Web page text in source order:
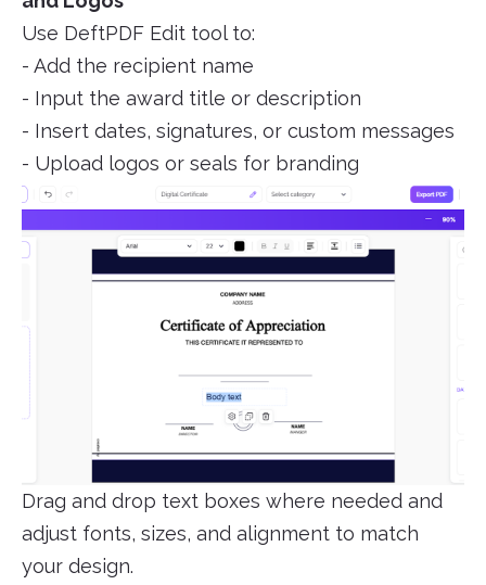
Use DeftPDF Edit tool to:
- Add the recipient name
- Input the award title or description
- Insert dates, signatures, or custom messages
- Upload logos or seals for branding
Drag and drop text boxes where needed and
adjust fonts, sizes, and alignment to match
your design.